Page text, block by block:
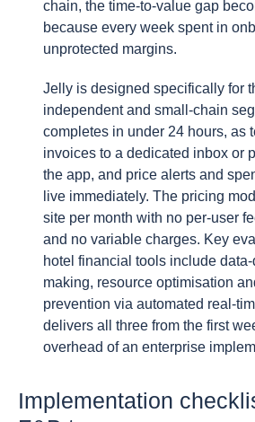
chain, the time-to-value gap
because every week spent in
unprotected margins.
Jelly is designed specifically for
independent and small-chain
completes in under 24 hours, as
invoices to a dedicated inbox or
the app, and price alerts and
live immediately. The pricing
site per month with no per-user
and no variable charges. Key
hotel financial tools include
making, resource optimisation
prevention via automated real-
delivers all three from the first
overhead of an enterprise
Implementation